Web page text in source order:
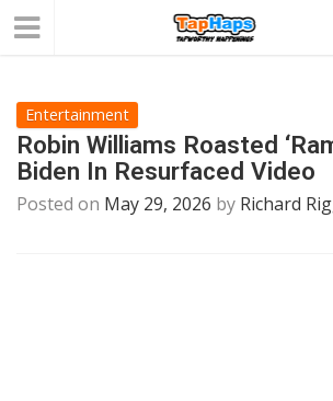
Entertainment
Robin Williams Roasted
Biden In Resurfaced Video
Posted on May 29, 2026 by Richard